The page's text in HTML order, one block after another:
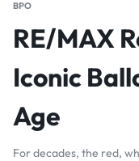
BPO
RE/MAX
Iconic
Age
For decades, the red,